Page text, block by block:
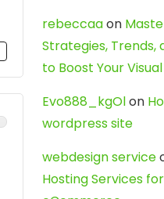
rebeccaaon
Strategies, Trends,
to Boost Your
Evo888_kgOlon
wordpress site
webdesign service
Hosting Services